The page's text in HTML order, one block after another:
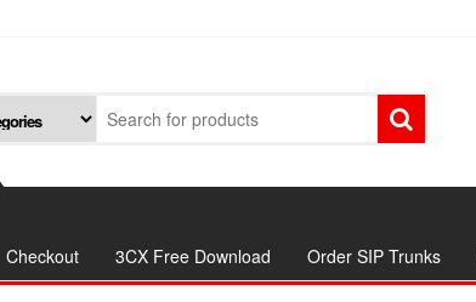
Checkout 3CX Free Download Order SIP Trunks